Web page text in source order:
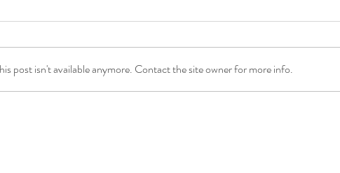
post isn't available anymore. Contact the site owner for more info.